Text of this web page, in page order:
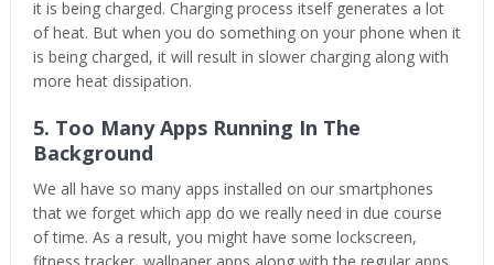
it is being charged. Charging process itself generates a lot
of heat. But when you do something on your phone when it
is being charged, it will result in slower charging along with
more heat dissipation.
5. Too Many Apps Running In The
Background
We all have so many apps installed on our smartphones
that we forget which app do we really need in due course
of time. As a result, you might have some lockscreen,